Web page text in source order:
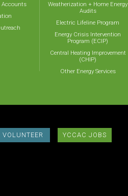
Accounts
Weatherization + Home Energy
Audits
Electric Lifeline Program
Energy Crisis Intervention
Program (ECIP)
Central Heating Improvement
(CHIP)
Other Energy Services
YCCAC JOBS
VOLUNTEER